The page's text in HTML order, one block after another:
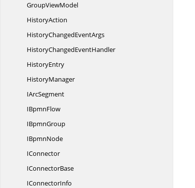
GroupViewModel
HistoryAction
HistoryChangedEventArgs
HistoryChangedEventHandler
HistoryEntry
HistoryManager
IArcSegment
IBpmnFlow
IBpmnGroup
IBpmnNode
IConnector
IConnectorBase
IConnectorInfo